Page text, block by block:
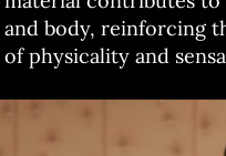
and body, reinforcing
of physicality and